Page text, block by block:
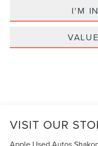
I'M
VISIT OUR